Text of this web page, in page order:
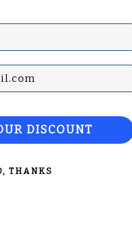
Email
DISCOUNT
THANKS